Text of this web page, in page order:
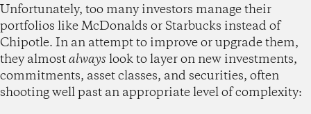
Unfortunately, too many investors manage their
portfolios like McDonalds or Starbucks instead of
Chipotle. In an attempt to improve or upgrade them,
they almostalways look to layer on new investments,
commitments, asset classes, and securities, often
shooting well past an appropriate level of complexity: